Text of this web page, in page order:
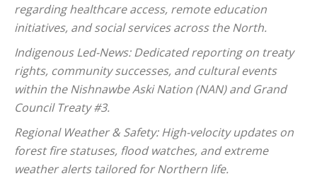
regarding healthcare access, remote education
initiatives, and social services across the North.
Indigenous Led-News: Dedicated reporting on treaty
rights, community successes, and cultural events
within the Nishnawbe Aski Nation (NAN) and Grand
Council Treaty #3.
Regional Weather & Safety: High-velocity updates on
forest fire statuses, flood watches, and extreme
weather alerts tailored for Northern life.